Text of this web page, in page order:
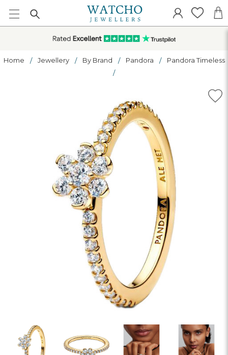
Home Jewellery By Brand Pandora Pandora Timeless